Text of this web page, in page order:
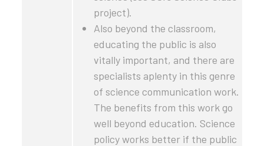
project).
Also beyond the classroom,
educating the public is also
vitally important, and there are
specialists aplenty in this genre
of science communication work.
The benefits from this work go
well beyond education. Science
policy works better if the public